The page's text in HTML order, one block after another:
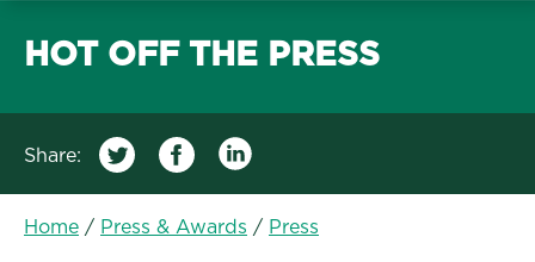
HOT OFF THE PRESS
Share:
Home / Press & Awards / Press